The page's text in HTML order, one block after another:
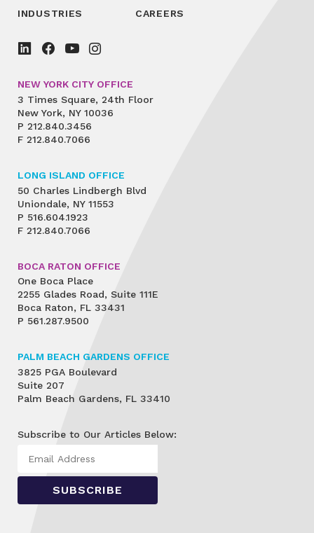
INDUSTRIES
CAREERS
NEW YORK CITY OFFICE
3 Times Square, 24th Floor
New York, NY 10036
P 212.840.3456
F 212.840.7066
LONG ISLAND OFFICE
50 Charles Lindbergh Blvd
Uniondale, NY 11553
P 516.604.1923
F 212.840.7066
BOCA RATON OFFICE
One Boca Place
2255 Glades Road, Suite 111E
Boca Raton, FL 33431
P 561.287.9500
PALM BEACH GARDENS OFFICE
3825 PGA Boulevard
Suite 207
Palm Beach Gardens, FL 33410
Subscribe to Our Articles Below: